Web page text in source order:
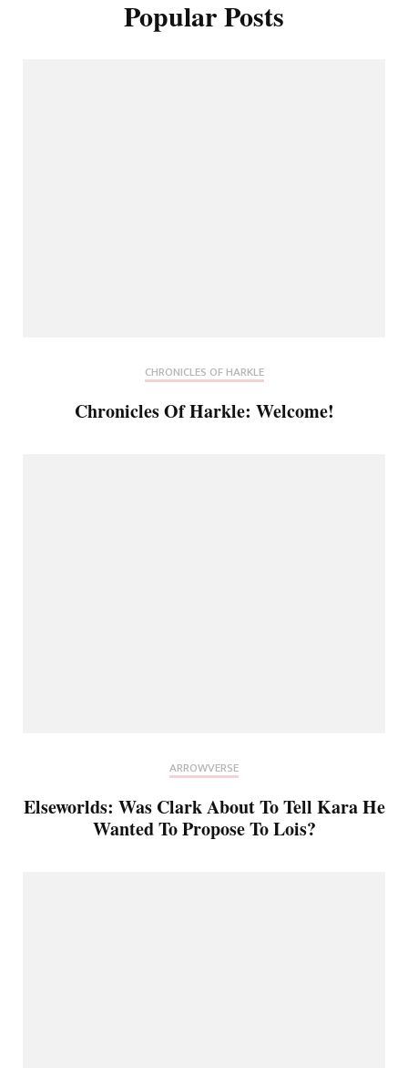
Popular Posts
CHRONICLES OF HARKLE
Chronicles Of Harkle: Welcome!
ARROWVERSE
Elseworlds: Was Clark About To Tell Kara He
Wanted To Propose To Lois?